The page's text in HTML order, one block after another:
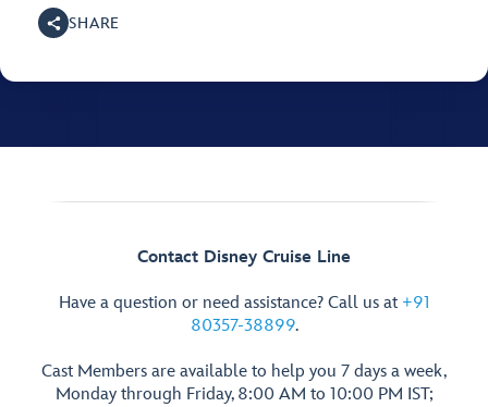
SHARE
Contact Disney Cruise Line
Have a question or need assistance? Call us at +91
80357-38899.
Cast Members are available to help you 7 days a week,
Monday through Friday, 8:00 AM to 10:00 PM IST;